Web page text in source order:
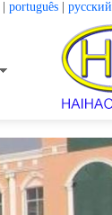
português русский